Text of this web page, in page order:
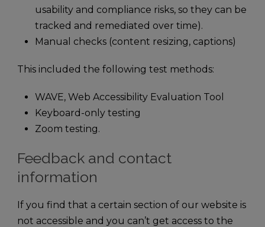
usability and compliance risks, so they can be
tracked and remediated over time).
Manual checks (content resizing, captions)
This included the following test methods:
WAVE, Web Accessibility Evaluation Tool
Keyboard-only testing
Zoom testing.
Feedback and contact
information
If you find that a certain section of our website is
not accessible and you can’t get access to the